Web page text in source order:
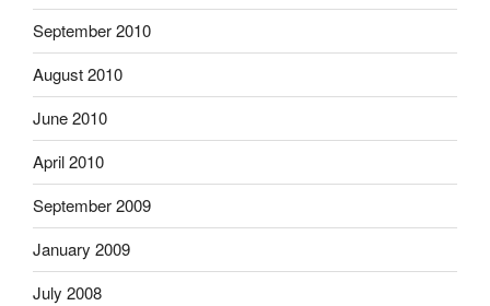
September 2010
August 2010
June 2010
April 2010
September 2009
January 2009
July 2008